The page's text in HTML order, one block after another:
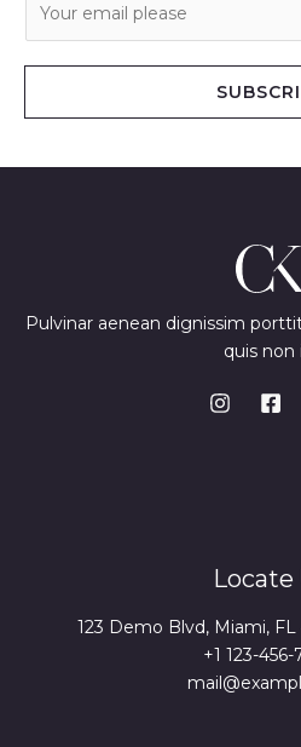
Pulvinar aenean dignissim
quis non
Locate
123 Demo Blvd, Miami,
+1 123-